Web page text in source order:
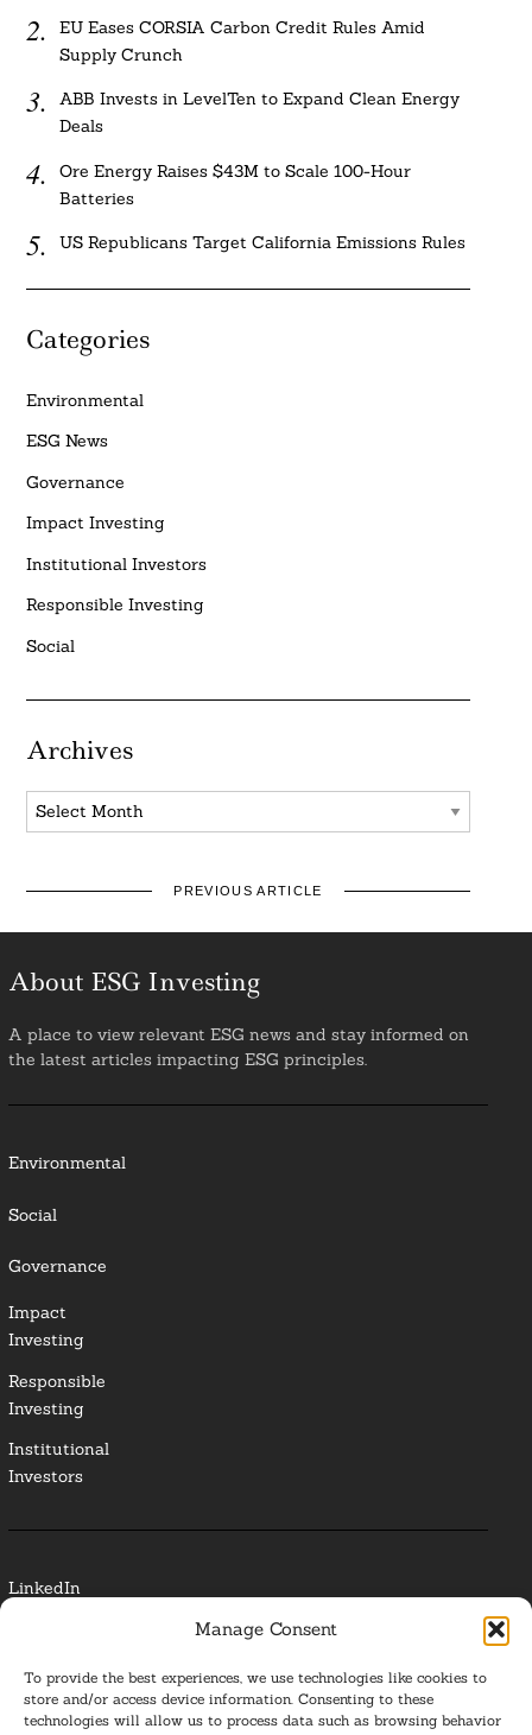
Manage Consent
To provide the best experiences, we use technologies like cookies to
store and/or access device information. Consenting to these
technologies will allow us to process data such as browsing behavior
EU Eases CORSIA Carbon Credit Rules Amid
Supply Crunch
ABB Invests in LevelTen to Expand Clean Energy
Deals
Ore Energy Raises $43M to Scale 100-Hour
Batteries
US Republicans Target California Emissions Rules
Categories
Environmental
ESG News
Governance
Impact Investing
Institutional Investors
Responsible Investing
Social
Archives
Archives
PREVIOUS ARTICLE
About ESG Investing
A place to view relevant ESG news and stay informed on
the latest articles impacting ESG principles.
Environmental
Social
Governance
Impact
Investing
Responsible
Investing
Institutional
Investors
LinkedIn
Glossary